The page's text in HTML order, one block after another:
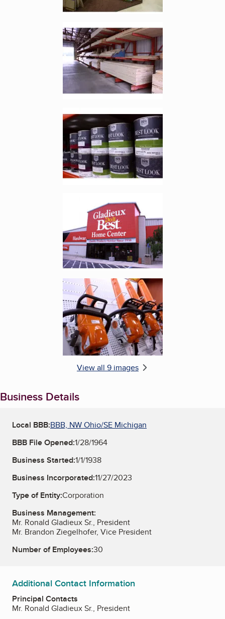
Enlarge image, 3 of 9
Enlarge image, 4 of 9
Enlarge image, 6 of 9
View all 9 images
Business Details
Local BBB:BBB, NW Ohio/SE Michigan
BBB File Opened:1/28/1964
Business Started:1/1/1938
Business Incorporated:11/27/2023
Type of Entity:Corporation
Business Management:
Mr. Ronald Gladieux Sr., President
Mr. Brandon Ziegelhofer, Vice President
Number of Employees:30
Additional Contact Information
Principal Contacts
Mr. Ronald Gladieux Sr., President